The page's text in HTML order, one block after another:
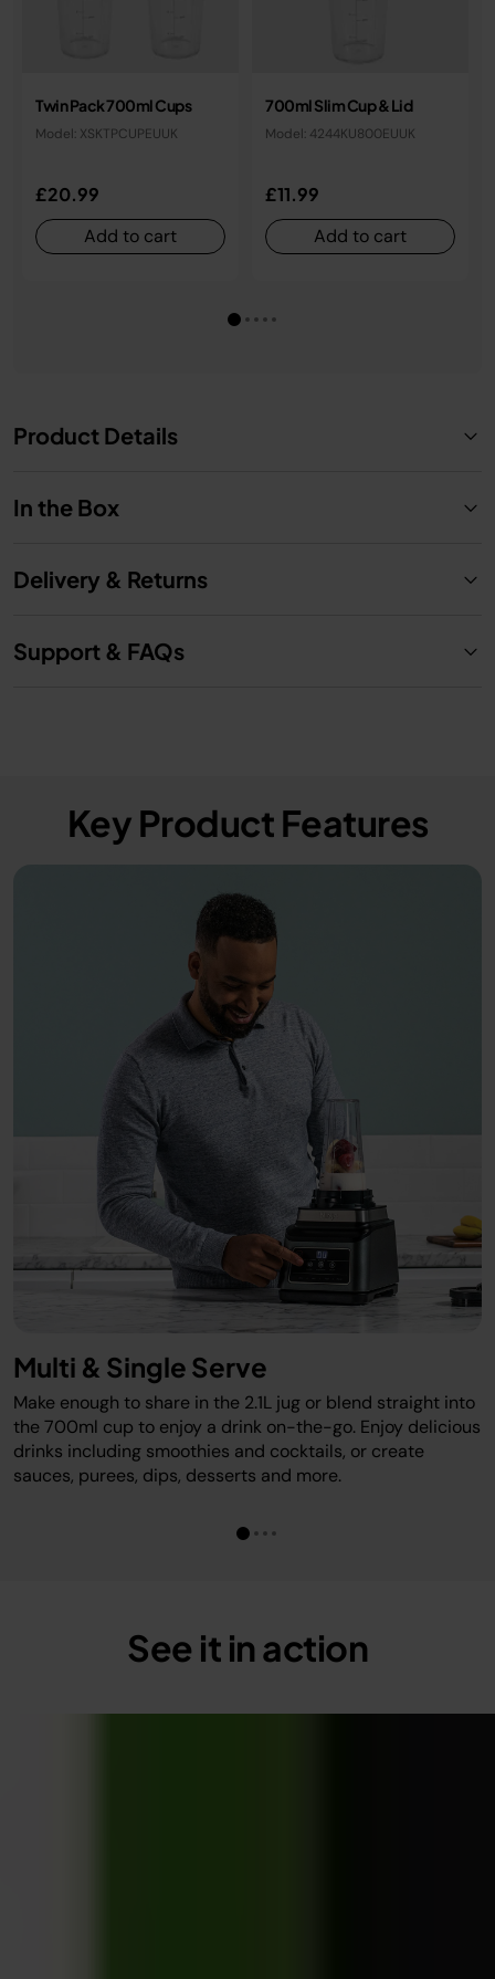
Twin Pack 700ml Cups
Model: XSKTPCUPEUUK
£20.99
Add to cart
700ml Slim Cup & Lid
Model: 4244KU800EUUK
£11.99
Add to cart
Product Details
In the Box
Delivery & Returns
Support & FAQs
Key Product Features
Multi & Single Serve
Make enough to share in the 2.1L jug or blend straight into
the 700ml cup to enjoy a drink on-the-go. Enjoy delicious
drinks including smoothies and cocktails, or create
sauces, purees, dips, desserts and more.
See it in action